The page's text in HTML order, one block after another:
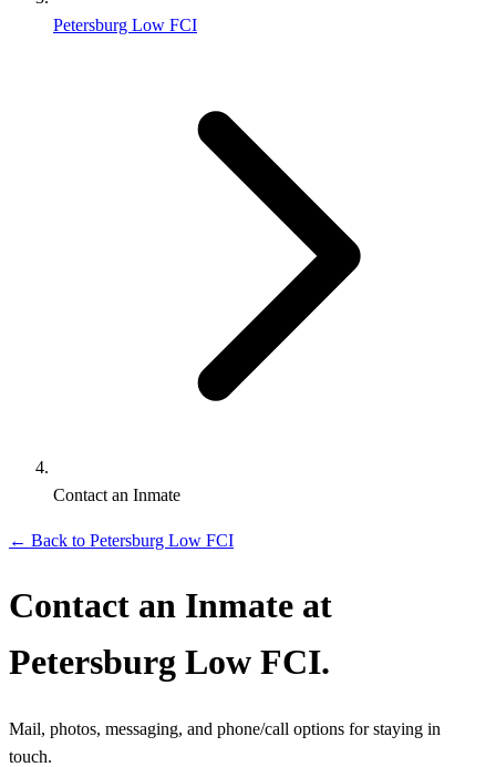
Petersburg Low FCI
Contact an Inmate
← Back to Petersburg Low FCI
Contact an Inmate at
Petersburg Low FCI.
Mail, photos, messaging, and phone/call options for staying in
touch.